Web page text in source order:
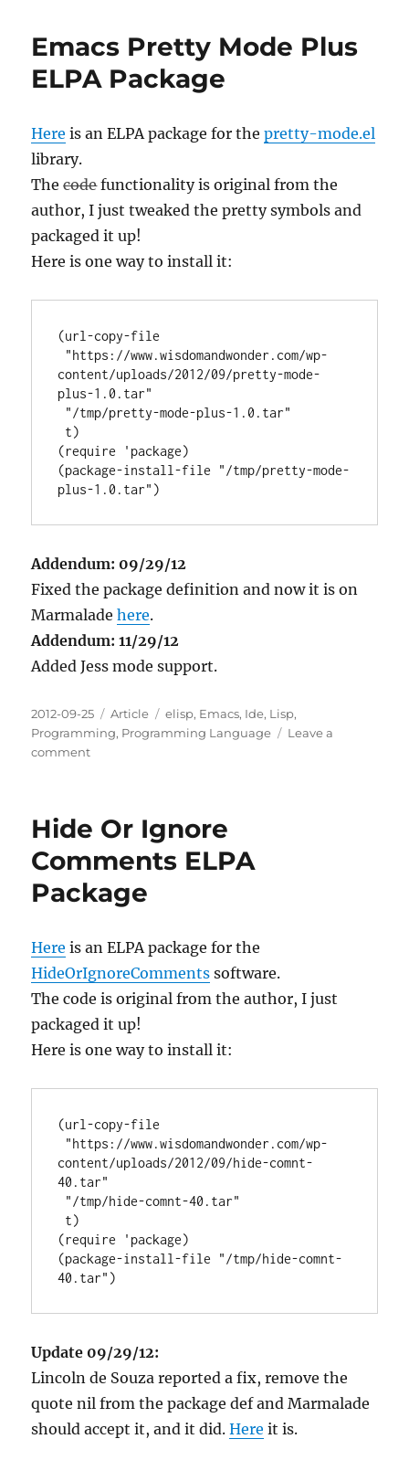
Package
Emacs Pretty Mode Plus
ELPA Package
Here is an ELPA package for thepretty-mode.el
library.
Thecodefunctionality is original from the
author, I just tweaked the pretty symbols and
packaged it up!
Here is one way to install it:
(url-copy-file
content/uploads/2012/09/pretty-mode-
plus-1.0.tar"
(require 'package)
(package-install-file "/tmp/pretty-mode-
Addendum: 09/29/12
Fixed the package definition and now it is on
Marmaladehere.
Addendum: 11/29/12
Added Jess mode support.
Posted
on
2012-09-25 Categories
Article Tags
elisp, Emacs, Ide, Lisp,
Programming, Programming Language
Leave a
commenton
Plus
Package
Hide Or Ignore
Comments ELPA
Package
Here is an ELPA package for the
HideOrIgnoreComments software.
The code is original from the author, I just
packaged it up!
Here is one way to install it:
(url-copy-file
content/uploads/2012/09/hide-comnt-
40.tar"
(require 'package)
(package-install-file "/tmp/hide-comnt-
Update 09/29/12:
Lincoln de Souza reported a fix, remove the
quote nil from the package def and Marmalade
should accept it, and it did.Here it is.